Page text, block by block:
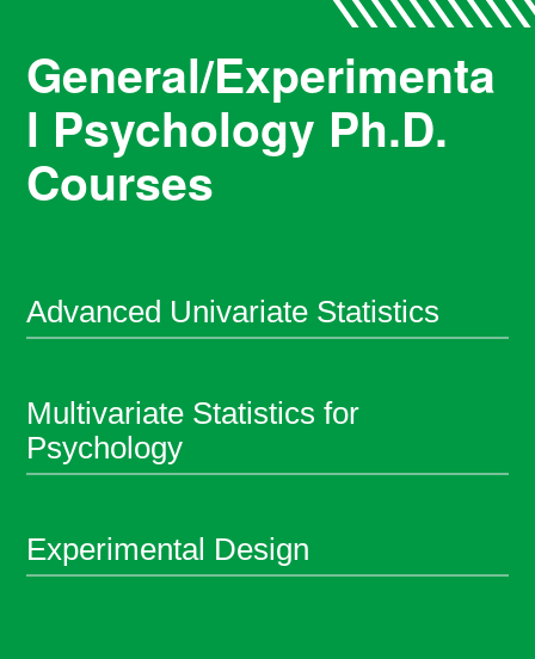
General/Experimenta
l Psychology Ph.D.
Courses
Advanced Univariate Statistics
Multivariate Statistics for
Psychology
Experimental Design